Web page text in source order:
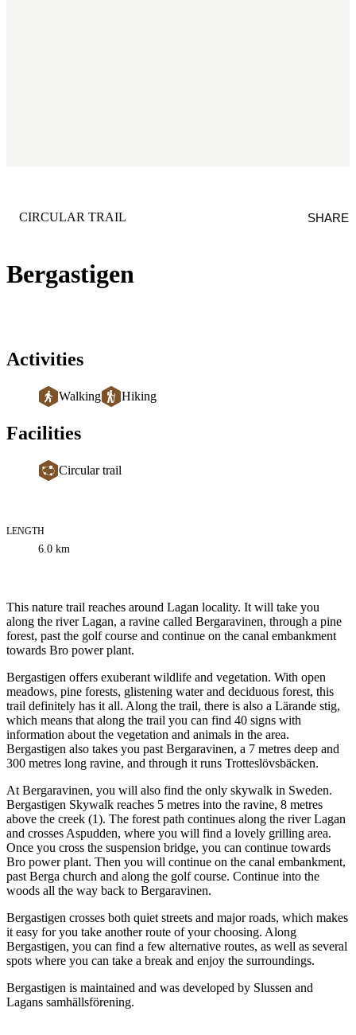
Bergastigen
CATEGORY :
CIRCULAR TRAIL SHARE
Activities
Walking Hiking
Facilities
Circular trail
Trail
information
LENGTH
6.0 km
Description
This nature trail reaches around Lagan locality. It will take you
along the river Lagan, a ravine called Bergaravinen, through a pine
forest, past the golf course and continue on the canal embankment
towards Bro power plant.
Bergastigen offers exuberant wildlife and vegetation. With open
meadows, pine forests, glistening water and deciduous forest, this
trail definitely has it all. Along the trail, there is also a Lärande stig,
which means that along the trail you can find 40 signs with
information about the vegetation and animals in the area.
Bergastigen also takes you past Bergaravinen, a 7 metres deep and
300 metres long ravine, and through it runs Trotteslövsbäcken.
At Bergaravinen, you will also find the only skywalk in Sweden.
Bergastigen Skywalk reaches 5 metres into the ravine, 8 metres
above the creek (1). The forest path continues along the river Lagan
and crosses Aspudden, where you will find a lovely grilling area.
Once you cross the suspension bridge, you can continue towards
Bro power plant. Then you will continue on the canal embankment,
past Berga church and along the golf course. Continue into the
woods all the way back to Bergaravinen.
Bergastigen crosses both quiet streets and major roads, which makes
it easy for you take another route of your choosing. Along
Bergastigen, you can find a few alternative routes, as well as several
spots where you can take a break and enjoy the surroundings.
Bergastigen is maintained and was developed by Slussen and
Lagans samhällsförening.